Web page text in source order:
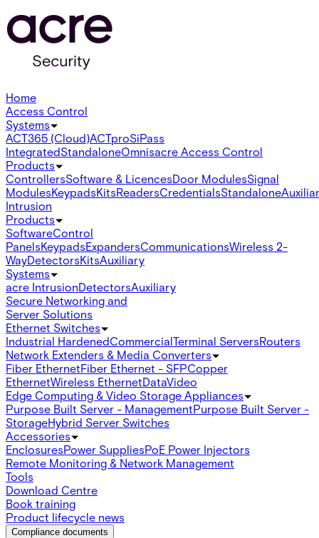
Home
Access Control
Systems
ACT365 (Cloud)ACTproSiPass
IntegratedStandaloneOmnisacre Access Control
Products
ControllersSoftware & LicencesDoor ModulesSignal
ModulesKeypadsKitsReadersCredentialsStandalone
Intrusion
Products
SoftwareControl
PanelsKeypadsExpandersCommunicationsWireless 2-
WayDetectorsKitsAuxiliary
Systems
acre IntrusionDetectorsAuxiliary
Secure Networking and
Server Solutions
Ethernet Switches
Industrial HardenedCommercialTerminal ServersRouters
Network Extenders & Media Converters
Fiber EthernetFiber Ethernet - SFPCopper
EthernetWireless EthernetDataVideo
Edge Computing & Video Storage Appliances
Purpose Built Server - ManagementPurpose Built Server -
StorageHybrid Server Switches
Accessories
EnclosuresPower SuppliesPoE Power Injectors
Remote Monitoring & Network Management
Tools
Download Centre
Book training
Product lifecycle news
Compliance documents